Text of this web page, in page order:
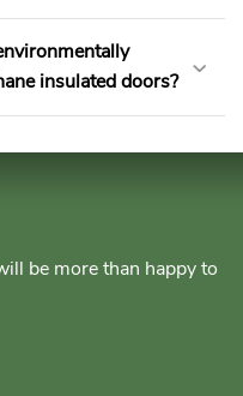
insulated doors?
be more than happy to